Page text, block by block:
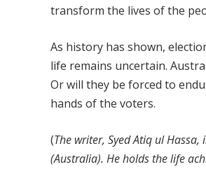
transform the lives of the
As history has shown,
life remains uncertain.
Or will they be forced to
hands of the voters.
(The writer, Syed Atiq ul
(Australia). He holds the life